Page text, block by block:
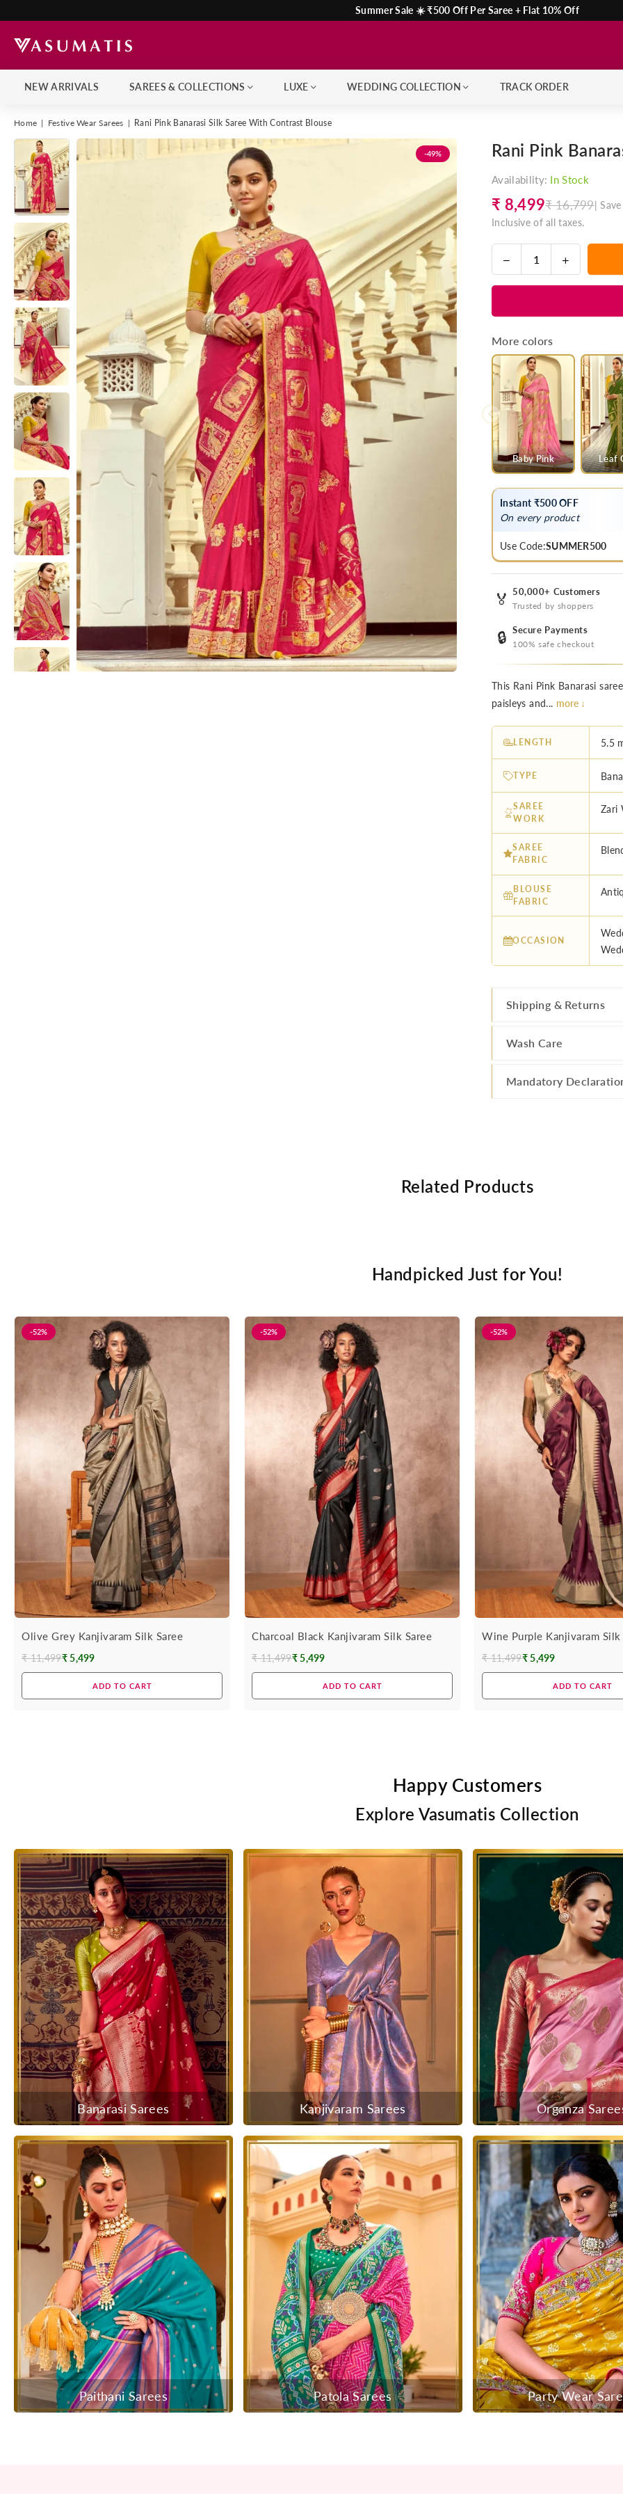
Summer Sale ☀️ ₹500 Off Per Saree + Flat 10% Off
NEW ARRIVALS SAREES & COLLECTIONS LUXE WEDDING COLLECTION TRACK ORDER
Home | Festive Wear Sarees | Rani Pink Banarasi Silk Saree With Contrast Blouse
-49% Rani Pink
Availability: In Stock
Regular
price
₹ 8,499₹ 16,799|Save
Inclusive of all taxes.
Quantity
Decrease
quantity
for
Pink
Banarasi
Saree
With
Contrast
Blouse
Increase
quantity
for
Pink
Saree
With
Contrast
Blouse
More colors
Baby Pink Leaf
Instant ₹500 OFF
On every product
Use Code:SUMMER500
🏅 50,000+ Customers
Trusted by shoppers
🔒 Secure Payments
100% safe checkout
This Rani Pink Banarasi
paisleys and... more ↓
LENGTH 5.5
TYPE
SAREE
WORK
Zari
SAREE
FABRIC
BLOUSE
FABRIC
OCCASION
Shipping & Returns
Wash Care
Mandatory
Related Products
Handpicked Just for You!
-52%
Olive Grey Kanjivaram Silk Saree
Regular
₹ 11,499₹ 5,499
ADD TO CART
-52%
Charcoal Black Kanjivaram Silk Saree
Regular
₹ 11,499₹ 5,499
ADD TO CART
-52%
Wine Purple Kanjivaram Silk
Regular
₹ 11,499₹ 5,499
ADD TO CART
Happy Customers
Explore Vasumatis Collection
Banarasi Sarees Kanjivaram Sarees Organza
Paithani Sarees Patola Sarees Party Wear